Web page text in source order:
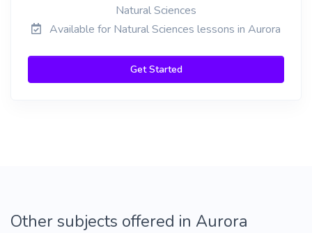
Natural Sciences
Available for Natural Sciences lessons in Aurora
Get Started
Other subjects offered in Aurora